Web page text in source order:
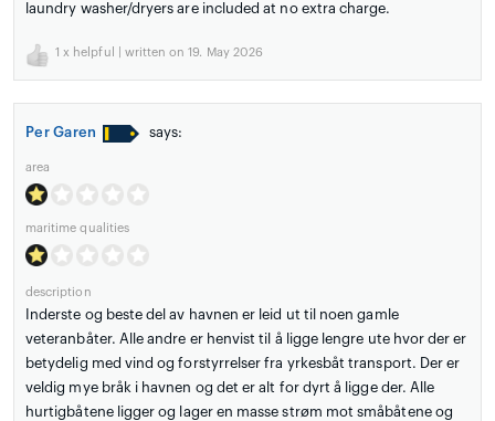
laundry washer/dryers are included at no extra charge.
1 x helpful | written on 19. May 2026
Per Garen says:
area
maritime qualities
description
Inderste og beste del av havnen er leid ut til noen gamle
veteranbåter. Alle andre er henvist til å ligge lengre ute hvor der er
betydelig med vind og forstyrrelser fra yrkesbåt transport. Der er
veldig mye bråk i havnen og det er alt for dyrt å ligge der. Alle
hurtigbåtene ligger og lager en masse strøm mot småbåtene og